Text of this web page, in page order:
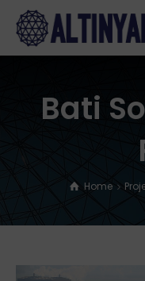
Bati
Home